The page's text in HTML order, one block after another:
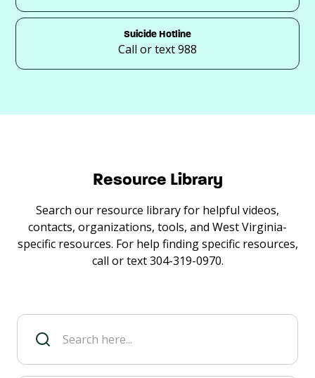
Suicide Hotline
Call or text 988
Resource Library
Search our resource library for helpful videos,
contacts, organizations, tools, and West Virginia-
specific resources. For help finding specific resources,
call or text 304-319-0970.